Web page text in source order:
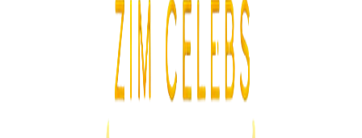
Chitungwiza Highway Robber Jailed 14 Years for